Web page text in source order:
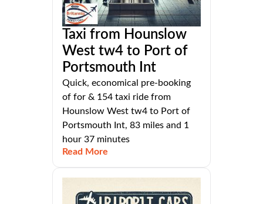
Taxi from Hounslow
West tw4 to Port of
Portsmouth Int
Quick, economical pre-booking
of for & 154 taxi ride from
Hounslow West tw4 to Port of
Portsmouth Int, 83 miles and 1
hour 37 minutes
Read More